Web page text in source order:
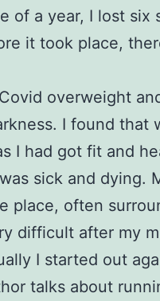
of a year, I lost
it took place,
overweight
I found that
I had got fit and
sick and dying.
place, often
difficult after my
I started out
talks about